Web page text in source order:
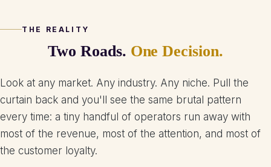
THE REALITY
Two Roads. One Decision.
Look at any market. Any industry. Any niche. Pull the
curtain back and you'll see the same brutal pattern
every time: a tiny handful of operators run away with
most of the revenue, most of the attention, and most of
the customer loyalty.